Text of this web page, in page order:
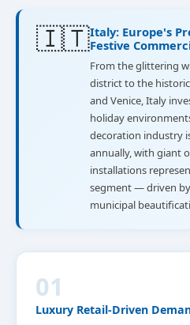
🇮🇹Italy: Europe's
Festive
From the glittering
district to the historic
and Venice, Italy
holiday
decoration industry
annually, with giant
installations
segment — driven
municipal
01
Luxury Retail-Driven